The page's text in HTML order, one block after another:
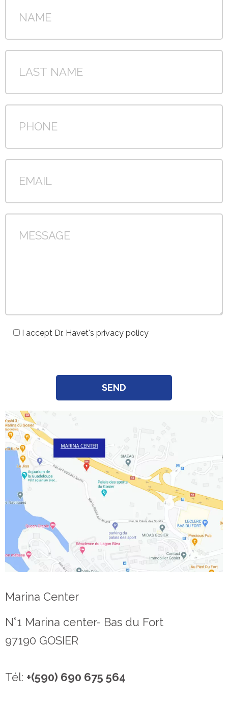
I accept Dr. Havet's privacy policy
Marina Center
N°1 Marina center- Bas du Fort
97190 GOSIER
Tél: +(590) 690 675 564